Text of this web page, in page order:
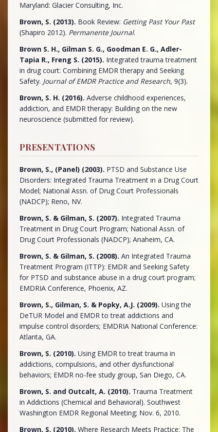
Maryland: Glacier Consulting, Inc.
Brown, S. (2013). Book Review: Getting Past Your Past
(Shapiro 2012). Permanente Journal.
Brown S. H., Gilman S. G., Goodman E. G., Adler-
Tapia R., Freng S. (2015). Integrated trauma treatment
in drug court: Combining EMDR therapy and Seeking
Safety. Journal of EMDR Practice and Research, 9(3).
Brown, S. H. (2016). Adverse childhood experiences,
addiction, and EMDR therapy: Building on the new
neuroscience (submitted for review).
PRESENTATIONS
Brown, S., (Panel) (2003). PTSD and Substance Use
Disorders: Integrated Trauma Treatment in a Drug Court
Model; National Assn. of Drug Court Professionals
(NADCP); Reno, NV.
Brown, S. & Gilman, S. (2007). Integrated Trauma
Treatment in Drug Court Program; National Assn. of
Drug Court Professionals (NADCP); Anaheim, CA.
Brown, S. & Gilman, S. (2008). An Integrated Trauma
Treatment Program (ITTP): EMDR and Seeking Safety
for PTSD and substance abuse in a drug court program;
EMDRIA Conference, Phoenix, AZ.
Brown, S., Gilman, S. & Popky, A.J. (2009). Using the
DeTUR Model and EMDR to treat addictions and
impulse control disorders; EMDRIA National Conference:
Atlanta, GA.
Brown, S. (2010). Using EMDR to treat trauma in
addictions, compulsions, and other dysfunctional
behaviors; EMDR no-fee study group, San Diego, CA.
Brown, S. and Outcalt, A. (2010). Trauma Treatment
in Addictions (Chemical and Behavioral). Southwest
Washington EMDR Regional Meeting; Nov. 6, 2010.
Brown, S. (2010). Where Research Meets Practice: The